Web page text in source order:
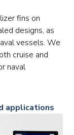
fins on
designs, as
vessels. We
cruise and
naval
applications